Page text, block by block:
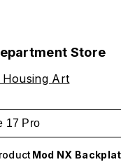
Store
Housing Art
17 Pro
Mod NX